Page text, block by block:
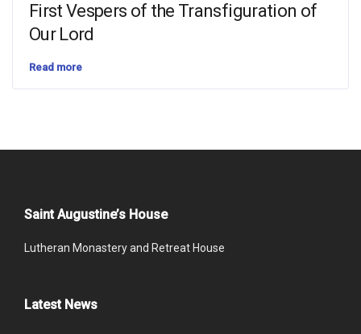
First Vespers of the Transfiguration of
Our Lord
Read more
Saint Augustine’s House
Lutheran Monastery and Retreat House
Latest News